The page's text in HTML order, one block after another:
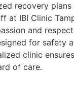
recovery
at IBI Clinic
and
for safety
clinic
of care.